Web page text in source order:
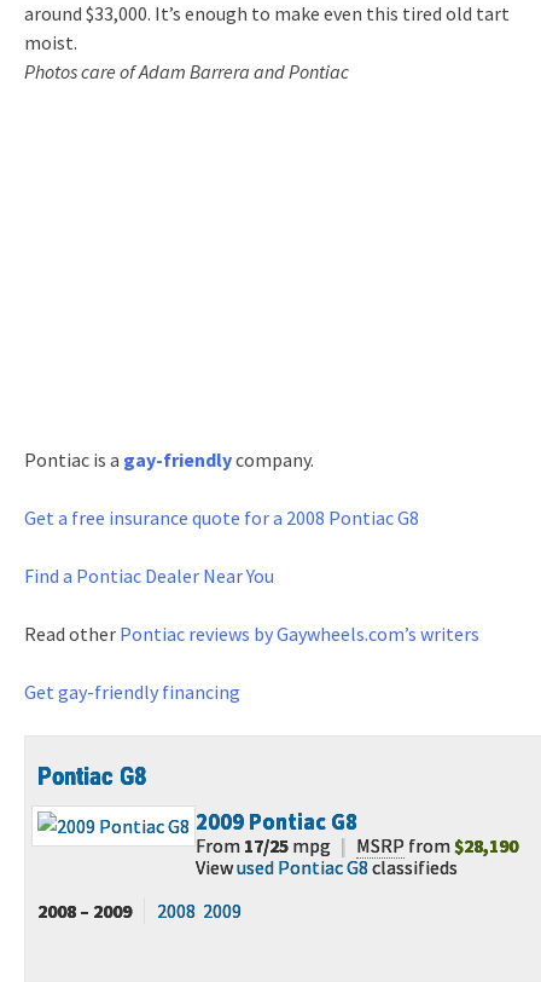
around $33,000. It’s enough to make even this tired old tart
moist.
Photos care of Adam Barrera and Pontiac
Pontiac is a gay-friendlycompany.
Get a free insurance quote for a 2008 Pontiac G8
Find a Pontiac Dealer Near You
Read other Pontiac reviews by Gaywheels.com’s writers
Get gay-friendly financing
Pontiac G8
2009 Pontiac G8
From 17/25 mpg | MSRP from$28,190
Viewused Pontiac G8 classifieds
2008 – 2009
2008 2009